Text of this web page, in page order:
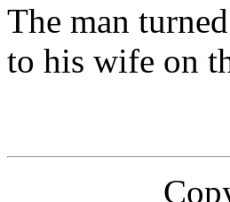
The man
to his wife on